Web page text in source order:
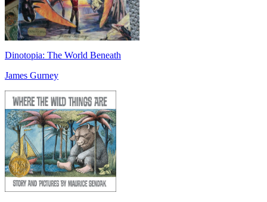
Dinotopia: The World Beneath
James Gurney